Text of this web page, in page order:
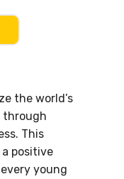
the world’s
through
This
positive
young